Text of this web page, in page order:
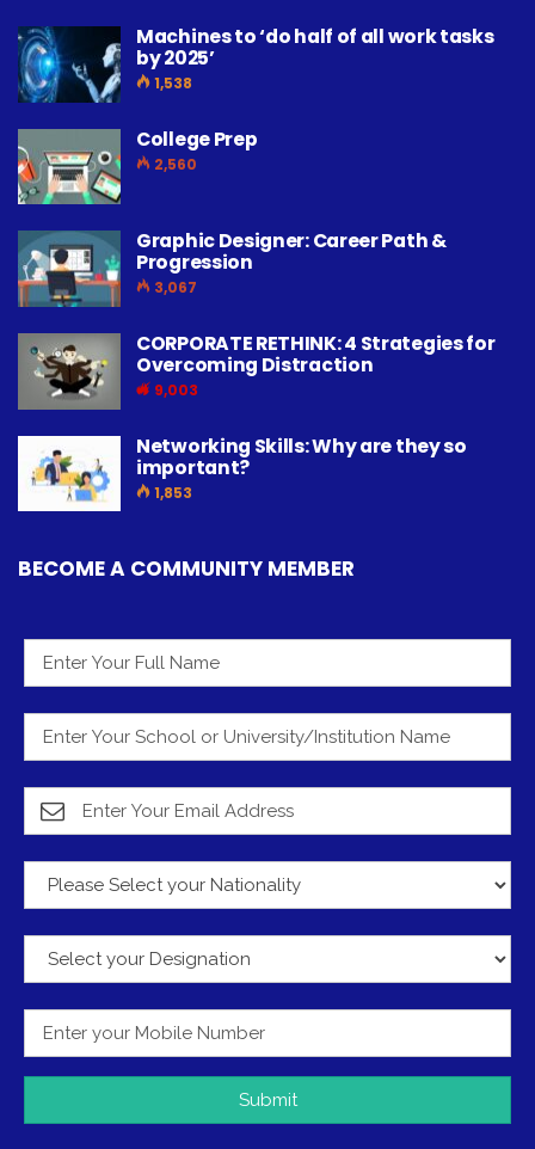
Machines to ‘do half of all work tasks
by 2025’
1,538
College Prep
2,560
Graphic Designer: Career Path &
Progression
3,067
CORPORATE RETHINK: 4 Strategies for
Overcoming Distraction
9,003
Networking Skills: Why are they so
important?
1,853
BECOME A COMMUNITY MEMBER
Submit